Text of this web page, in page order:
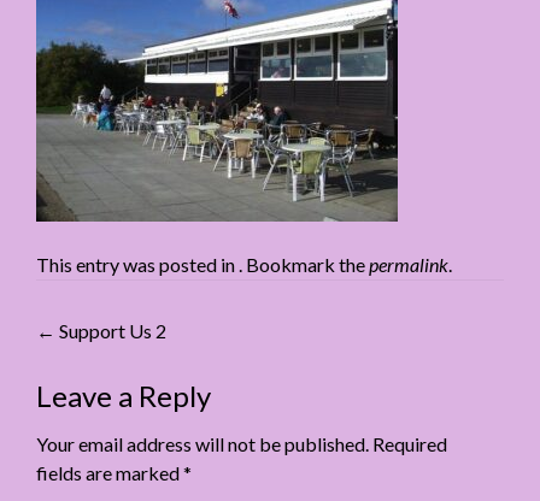
This entry was posted in . Bookmark thepermalink.
Post
navigation
← Support Us 2
Leave a Reply
Your email address will not be published. Required
fields are marked*